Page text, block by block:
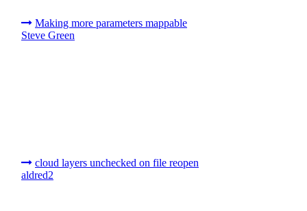
Making more parameters mappable
Steve Green
cloud layers unchecked on file reopen
aldred2